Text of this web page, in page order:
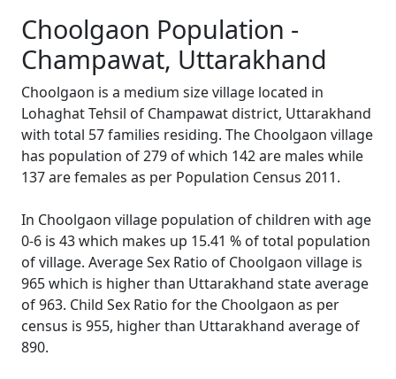
Choolgaon Population -
Champawat, Uttarakhand
Choolgaon is a medium size village located in
Lohaghat Tehsil of Champawat district, Uttarakhand
with total 57 families residing. The Choolgaon village
has population of 279 of which 142 are males while
137 are females as per Population Census 2011.
In Choolgaon village population of children with age
0-6 is 43 which makes up 15.41 % of total population
of village. Average Sex Ratio of Choolgaon village is
965 which is higher than Uttarakhand state average
of 963. Child Sex Ratio for the Choolgaon as per
census is 955, higher than Uttarakhand average of
890.